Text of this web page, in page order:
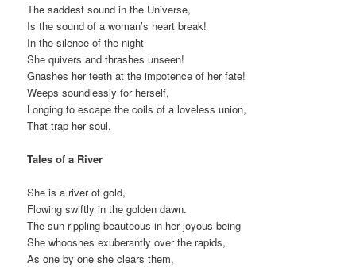
The saddest sound in the Universe,
Is the sound of a woman’s heart break!
In the silence of the night
She quivers and thrashes unseen!
Gnashes her teeth at the impotence of her fate!
Weeps soundlessly for herself,
Longing to escape the coils of a loveless union,
That trap her soul.
Tales of a River
She is a river of gold,
Flowing swiftly in the golden dawn.
The sun rippling beauteous in her joyous being
She whooshes exuberantly over the rapids,
As one by one she clears them,